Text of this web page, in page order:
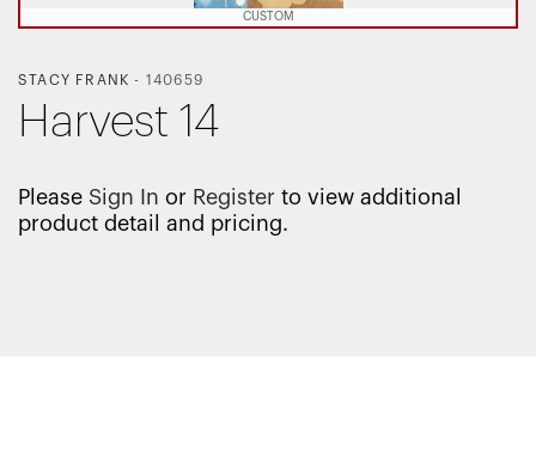
CUSTOM
STACY FRANK - 140659
Harvest 14
Please Sign In or Register to view additional
product detail and pricing.